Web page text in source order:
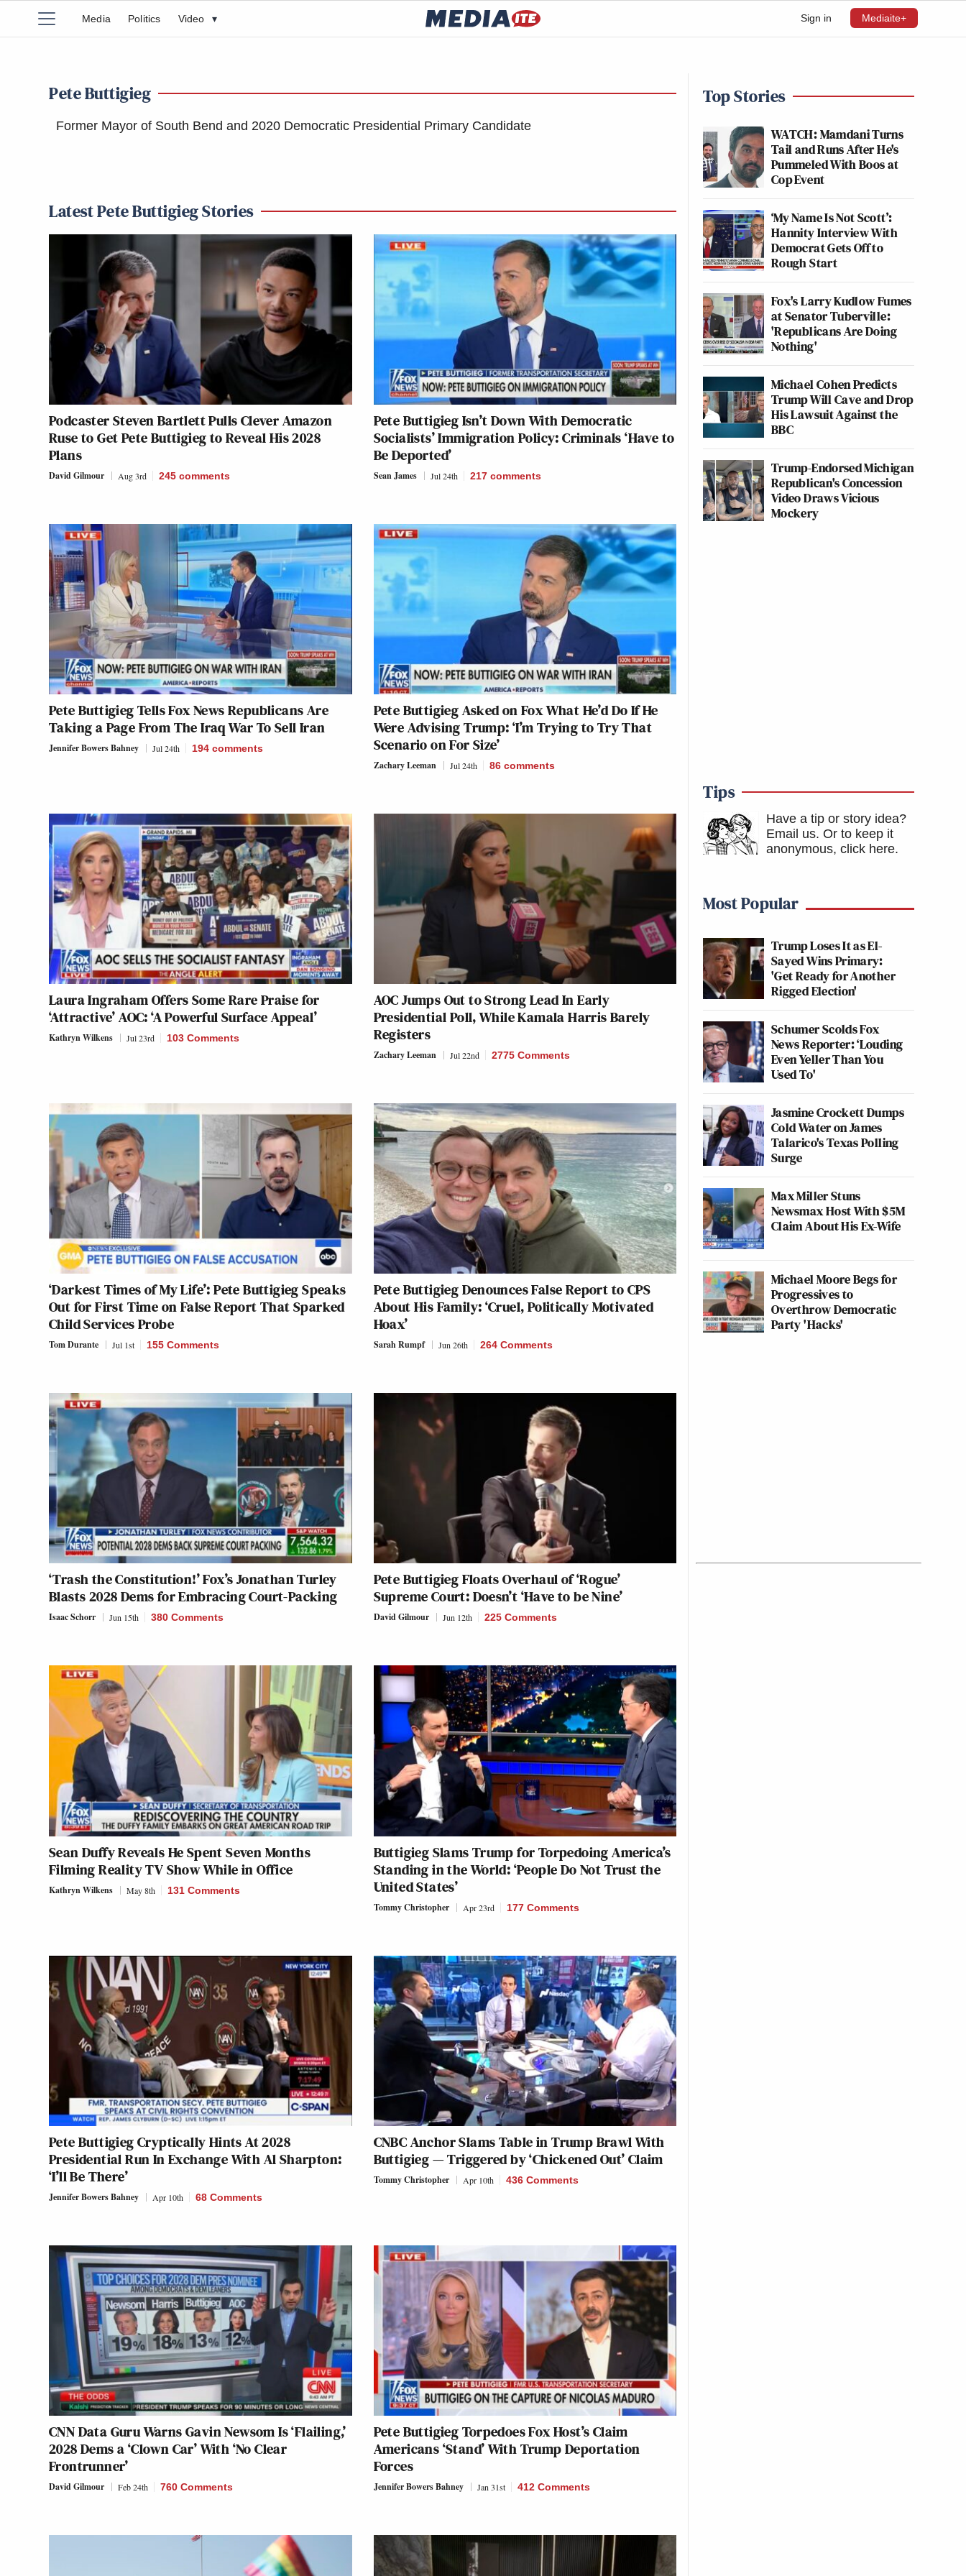
Sign in Mediaite+
Media Politics Video ▾
Pete Buttigieg
Former Mayor of South Bend and 2020 Democratic Presidential Primary Candidate
Latest Pete Buttigieg Stories
Podcaster Steven Bartlett Pulls Clever Amazon
Ruse to Get Pete Buttigieg to Reveal His 2028
Plans
David Gilmour Aug 3rd 245 comments
Pete Buttigieg Isn’t Down With Democratic
Socialists’ Immigration Policy: Criminals ‘Have to
Be Deported’
Sean James Jul 24th 217 comments
Pete Buttigieg Tells Fox News Republicans Are
Taking a Page From The Iraq War To Sell Iran
Jennifer Bowers Bahney Jul 24th 194 comments
Pete Buttigieg Asked on Fox What He’d Do If He
Were Advising Trump: ‘I’m Trying to Try That
Scenario on For Size’
Zachary Leeman Jul 24th 86 comments
Laura Ingraham Offers Some Rare Praise for
‘Attractive’ AOC: ‘A Powerful Surface Appeal’
Kathryn Wilkens Jul 23rd 103 Comments
AOC Jumps Out to Strong Lead In Early
Presidential Poll, While Kamala Harris Barely
Registers
Zachary Leeman Jul 22nd 2775 Comments
‘Darkest Times of My Life’: Pete Buttigieg Speaks
Out for First Time on False Report That Sparked
Child Services Probe
Tom Durante Jul 1st 155 Comments
Pete Buttigieg Denounces False Report to CPS
About His Family: ‘Cruel, Politically Motivated
Hoax’
Sarah Rumpf Jun 26th 264 Comments
‘Trash the Constitution!’ Fox’s Jonathan Turley
Blasts 2028 Dems for Embracing Court-Packing
Isaac Schorr Jun 15th 380 Comments
Pete Buttigieg Floats Overhaul of ‘Rogue’
Supreme Court: Doesn’t ‘Have to be Nine’
David Gilmour Jun 12th 225 Comments
Sean Duffy Reveals He Spent Seven Months
Filming Reality TV Show While in Office
Kathryn Wilkens May 8th 131 Comments
Buttigieg Slams Trump for Torpedoing America’s
Standing in the World: ‘People Do Not Trust the
United States’
Tommy Christopher Apr 23rd 177 Comments
Pete Buttigieg Cryptically Hints At 2028
Presidential Run In Exchange With Al Sharpton:
‘I’ll Be There’
Jennifer Bowers Bahney Apr 10th 68 Comments
CNBC Anchor Slams Table in Trump Brawl With
Buttigieg — Triggered by ‘Chickened Out’ Claim
Tommy Christopher Apr 10th 436 Comments
CNN Data Guru Warns Gavin Newsom Is ‘Flailing,’
2028 Dems a ‘Clown Car’ With ‘No Clear
Frontrunner’
David Gilmour Feb 24th 760 Comments
Pete Buttigieg Torpedoes Fox Host’s Claim
Americans ‘Stand’ With Trump Deportation
Forces
Jennifer Bowers Bahney Jan 31st 412 Comments
Top Stories
WATCH: Mamdani Turns
Tail and Runs After He's
Pummeled With Boos at
Cop Event
‘My Name Is Not Scott’:
Hannity Interview With
Democrat Gets Off to
Rough Start
Fox's Larry Kudlow Fumes
at Senator Tuberville:
'Republicans Are Doing
Nothing'
Michael Cohen Predicts
Trump Will Cave and Drop
His Lawsuit Against the
BBC
Trump-Endorsed Michigan
Republican's Concession
Video Draws Vicious
Mockery
Tips
Have a tip or story idea?
Email us. Or to keep it
anonymous, click here.
Most Popular
Trump Loses It as El-
Sayed Wins Primary:
'Get Ready for Another
Rigged Election'
Schumer Scolds Fox
News Reporter: ‘Louding
Even Yeller Than You
Used To'
Jasmine Crockett Dumps
Cold Water on James
Talarico's Texas Polling
Surge
Max Miller Stuns
Newsmax Host With $5M
Claim About His Ex-Wife
Michael Moore Begs for
Progressives to
Overthrow Democratic
Party 'Hacks'